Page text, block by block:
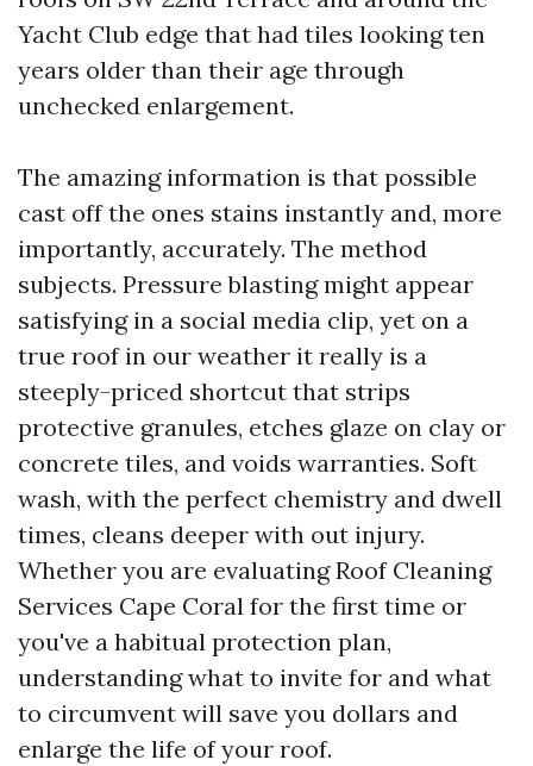
Yacht Club edge that had tiles looking ten
years older than their age through
unchecked enlargement.
The amazing information is that possible
cast off the ones stains instantly and, more
importantly, accurately. The method
subjects. Pressure blasting might appear
satisfying in a social media clip, yet on a
true roof in our weather it really is a
steeply-priced shortcut that strips
protective granules, etches glaze on clay or
concrete tiles, and voids warranties. Soft
wash, with the perfect chemistry and dwell
times, cleans deeper with out injury.
Whether you are evaluating Roof Cleaning
Services Cape Coral for the first time or
you've a habitual protection plan,
understanding what to invite for and what
to circumvent will save you dollars and
enlarge the life of your roof.